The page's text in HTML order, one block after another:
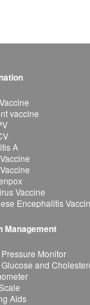
vaccine
A
Vaccine
Encephalitis
Management
Monitor
and
Aids